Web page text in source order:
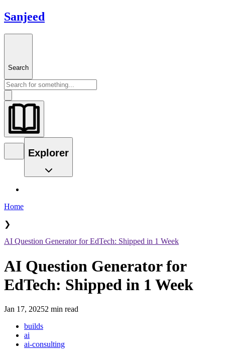
Sanjeed
Search
Explorer
Home
❯
AI Question Generator for EdTech: Shipped in 1 Week
AI Question Generator for
EdTech: Shipped in 1 Week
Jan 17, 20252 min read
builds
ai
ai-consulting